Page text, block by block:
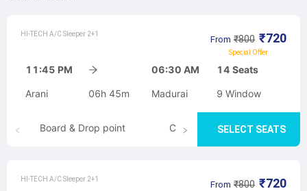
HI-TECH A/C Sleeper 2+1
From ₹800 ₹720
Special Offer
11:45 PM 06:30 AM 14 Seats
Arani 06h 45m Madurai 9 Window
SELECT SEATS
Board & Drop point Cancellation
HI-TECH A/C Sleeper 2+1
From ₹800 ₹720